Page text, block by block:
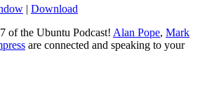
| Download
of the Ubuntu Podcast! Alan Pope, Mark
are connected and speaking to your